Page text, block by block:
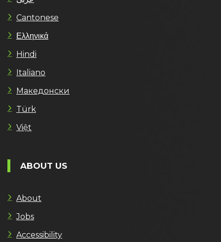
Cantonese
Ελληνικά
Hindi
Italiano
Македонски
Türk
Việt
ABOUT US
About
Jobs
Accessibility